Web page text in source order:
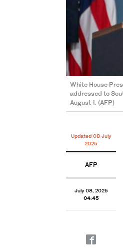
White House
addressed to
August 1. (AFP)
Updated 08 July
2025
AFP
July 08, 2025
04:45